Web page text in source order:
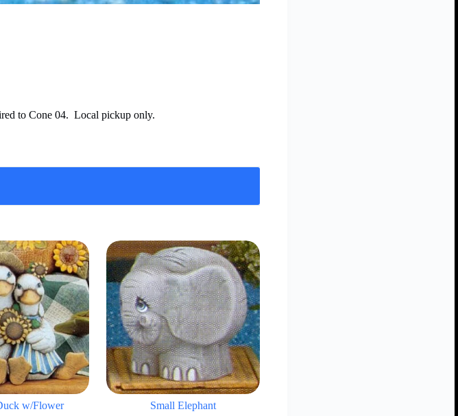
to Cone 04. Local pickup only.
w/Flower
Small Elephant